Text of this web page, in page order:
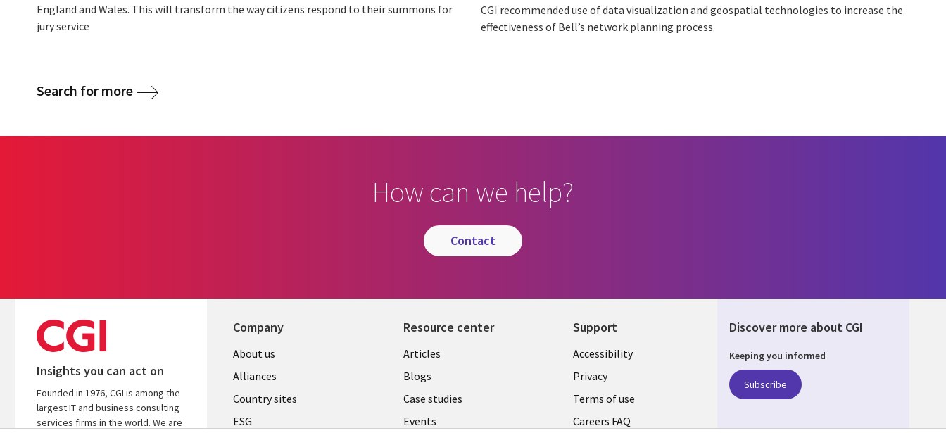
England and Wales. This will transform the way citizens respond to their summons for
jury service
CGI recommended use of data visualization and geospatial technologies to increase the
effectiveness of Bell’s network planning process.
Search for more
How can we help?
contact
Insights you can act on
Founded in 1976, CGI is among the
largest IT and business consulting
services firms in the world. We are
Company
About us
Alliances
Country sites
ESG
Resource center
Articles
Blogs
Case studies
Events
Support
Accessibility
Privacy
Terms of use
Careers FAQ
Discover more about CGI
Keeping you informed
Subscribe